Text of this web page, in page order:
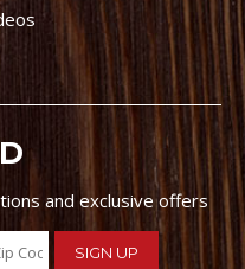
and exclusive offers